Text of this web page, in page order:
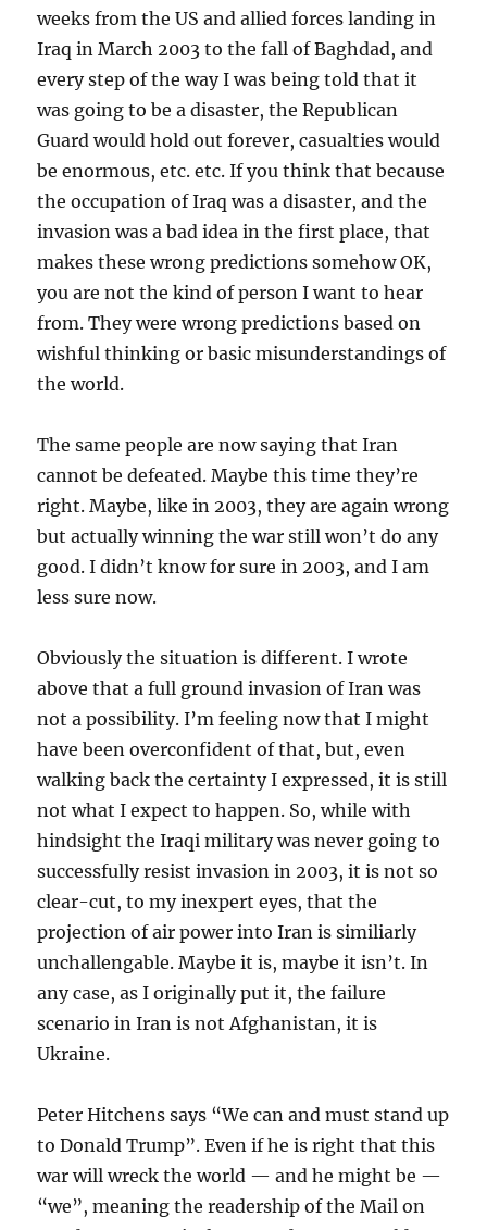
weeks from the US and allied forces landing in
Iraq in March 2003 to the fall of Baghdad, and
every step of the way I was being told that it
was going to be a disaster, the Republican
Guard would hold out forever, casualties would
be enormous, etc. etc. If you think that because
the occupation of Iraq was a disaster, and the
invasion was a bad idea in the first place, that
makes these wrong predictions somehow OK,
you are not the kind of person I want to hear
from. They were wrong predictions based on
wishful thinking or basic misunderstandings of
the world.
The same people are now saying that Iran
cannot be defeated. Maybe this time they’re
right. Maybe, like in 2003, they are again wrong
but actually winning the war still won’t do any
good. I didn’t know for sure in 2003, and I am
less sure now.
Obviously the situation is different. I wrote
above that a full ground invasion of Iran was
not a possibility. I’m feeling now that I might
have been overconfident of that, but, even
walking back the certainty I expressed, it is still
not what I expect to happen. So, while with
hindsight the Iraqi military was never going to
successfully resist invasion in 2003, it is not so
clear-cut, to my inexpert eyes, that the
projection of air power into Iran is similiarly
unchallengable. Maybe it is, maybe it isn’t. In
any case, as I originally put it, the failure
scenario in Iran is not Afghanistan, it is
Ukraine.
Peter Hitchens says “We can and must stand up
to Donald Trump”. Even if he is right that this
war will wreck the world — and he might be —
“we”, meaning the readership of the Mail on